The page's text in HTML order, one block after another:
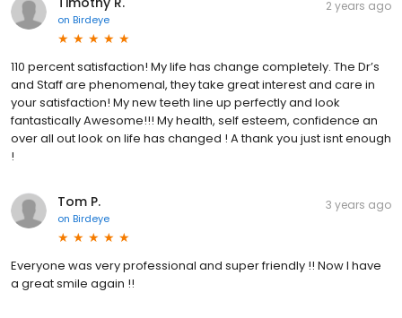
on Birdeye
2 years ago
110 percent satisfaction! My life has change completely. The Dr’s
and Staff are phenomenal, they take great interest and care in
your satisfaction! My new teeth line up perfectly and look
fantastically Awesome!!! My health, self esteem, confidence an
over all out look on life has changed ! A thank you just isnt enough
!
Tom P.
on Birdeye
3 years ago
Everyone was very professional and super friendly !! Now I have
a great smile again !!